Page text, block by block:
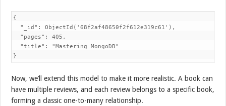
{
"_id": ObjectId('68f2af48650f2f612e319c61'),
"pages": 405,
"title": "Mastering MongoDB"
}
Now, we’ll extend this model to make it more realistic. A book can
have multiple reviews, and each review belongs to a specific book,
forming a classic one-to-many relationship.